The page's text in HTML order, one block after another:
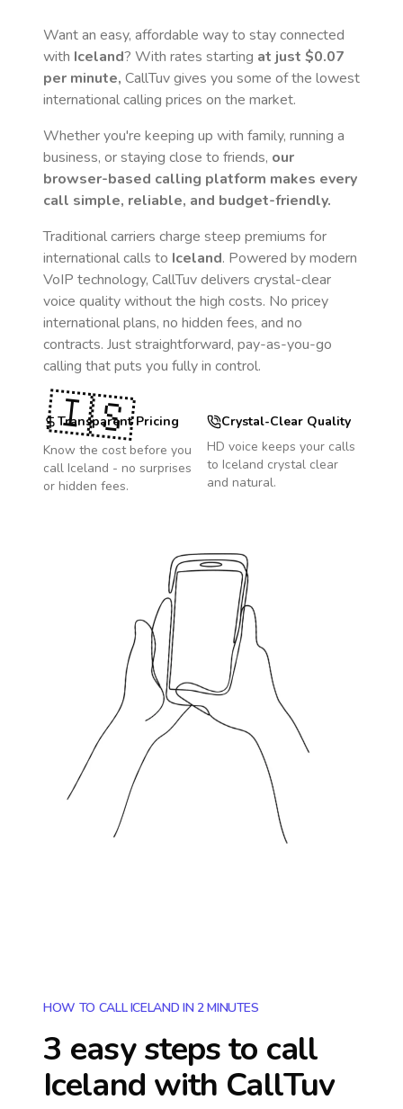
Want an easy, affordable way to stay connected
with Iceland? With rates starting at just $0.07
per minute, CallTuv gives you some of the lowest
international calling prices on the market.
Whether you're keeping up with family, running a
business, or staying close to friends, our
browser-based calling platform makes every
call simple, reliable, and budget-friendly.
Traditional carriers charge steep premiums for
international calls to Iceland. Powered by modern
VoIP technology, CallTuv delivers crystal-clear
voice quality without the high costs. No pricey
international plans, no hidden fees, and no
contracts. Just straightforward, pay-as-you-go
calling that puts you fully in control.
Transparent Pricing
Know the cost before you
call Iceland - no surprises
or hidden fees.
Crystal-Clear Quality
HD voice keeps your calls
to Iceland crystal clear
and natural.
🇮🇸
HOW TO CALL ICELAND IN 2 MINUTES
3 easy steps to call
Iceland with CallTuv